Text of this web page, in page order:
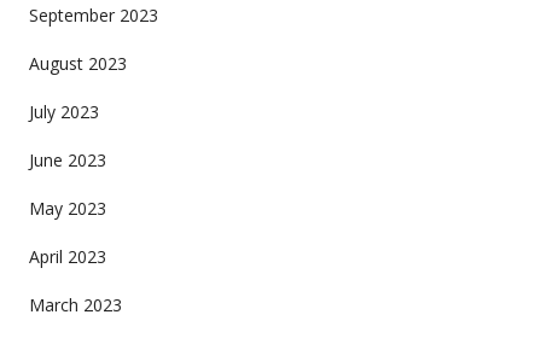
September 2023
August 2023
July 2023
June 2023
May 2023
April 2023
March 2023